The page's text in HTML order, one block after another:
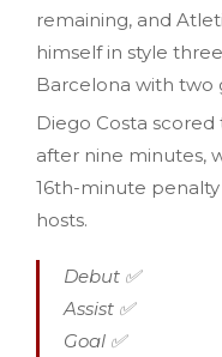
remaining, and
himself in style
Barcelona with two
Diego Costa
after nine minutes,
16th-minute penalty
hosts.
Debut ✅
Assist ✅
Goal ✅